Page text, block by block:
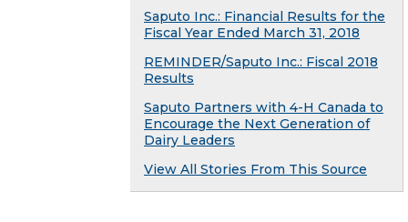
Saputo Inc.: Financial Results for the
Fiscal Year Ended March 31, 2018
REMINDER/Saputo Inc.: Fiscal 2018
Results
Saputo Partners with 4-H Canada to
Encourage the Next Generation of
Dairy Leaders
View All Stories From This Source